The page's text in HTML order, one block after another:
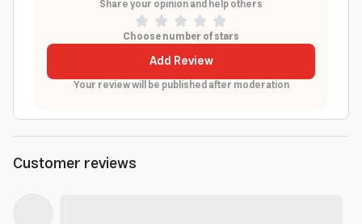
Share your opinion and help others
Choose number of stars
Add Review
Your review will be published after moderation
Customer reviews